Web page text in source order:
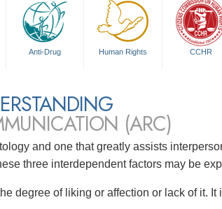
Anti-Drug Human Rights CCHR
(ARC)
and one that greatly assists
three interdependent factors may be
degree of liking or affection or lack of it. It